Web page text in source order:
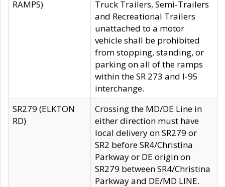
RAMPS)
Truck Trailers, Semi-Trailers
and Recreational Trailers
unattached to a motor
vehicle shall be prohibited
from stopping, standing, or
parking on all of the ramps
within the SR 273 and I-95
interchange.
SR279 (ELKTON
RD)
Crossing the MD/DE Line in
either direction must have
local delivery on SR279 or
SR2 before SR4/Christina
Parkway or DE origin on
SR279 between SR4/Christina
Parkway and DE/MD LINE.